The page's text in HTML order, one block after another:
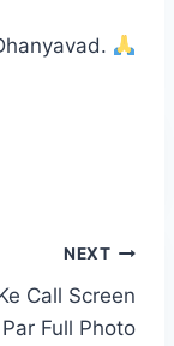
NEXT
Call Screen
Par Full Photo